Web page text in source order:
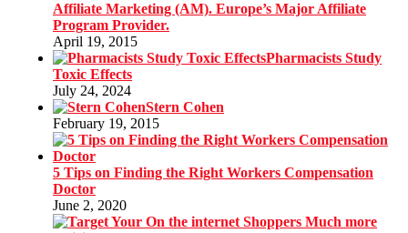
Affiliate Marketing (AM). Europe’s Major Affiliate
Program Provider.
April 19, 2015
Pharmacists Study
Toxic Effects
July 24, 2024
Stern Cohen
February 19, 2015
5 Tips on Finding the Right Workers Compensation
Doctor
June 2, 2020